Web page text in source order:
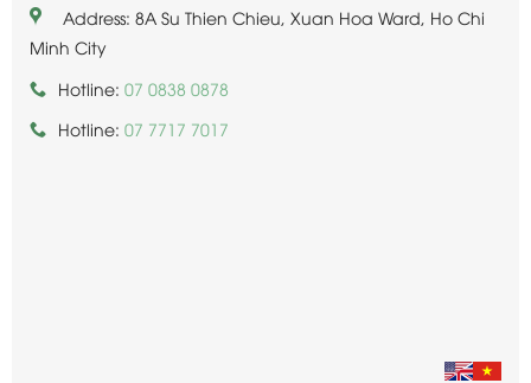
Address: 8A Su Thien Chieu, Xuan Hoa Ward, Ho Chi
Minh City
Hotline: 07 0838 0878
Hotline: 07 7717 7017